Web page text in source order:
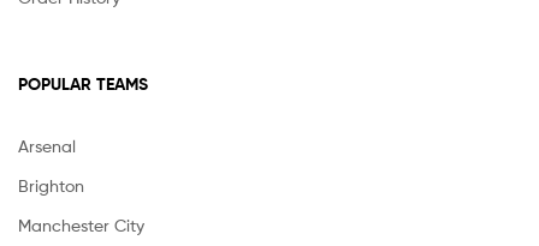
POPULAR TEAMS
Arsenal
Brighton
Manchester City